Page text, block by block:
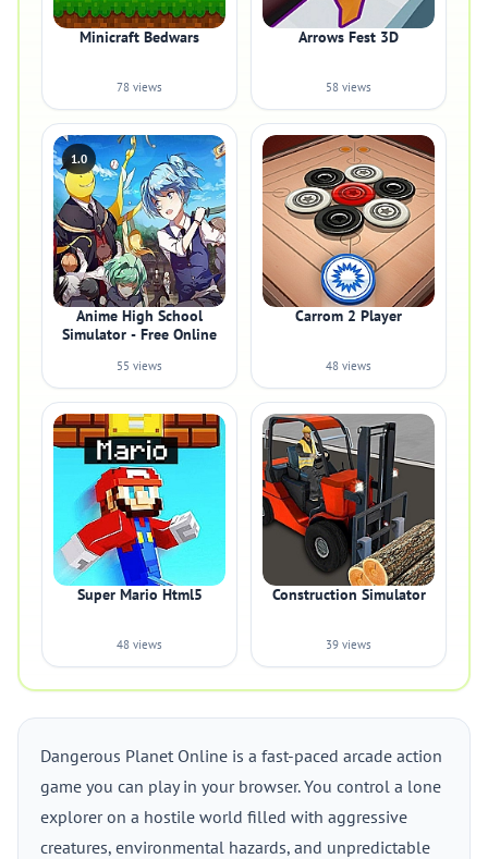
Minicraft Bedwars
78 views
Arrows Fest 3D
58 views
1.0
Anime High School
Simulator - Free Online
55 views
Carrom 2 Player
48 views
Super Mario Html5
48 views
Construction Simulator
39 views
Dangerous Planet Online is a fast-paced arcade action
game you can play in your browser. You control a lone
explorer on a hostile world filled with aggressive
creatures, environmental hazards, and unpredictable